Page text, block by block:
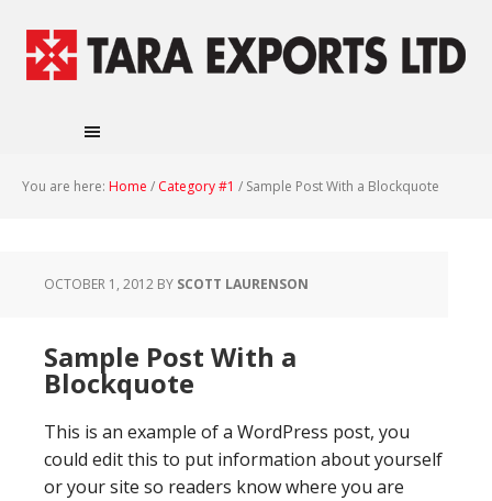
You are here: Home / Category #1 / Sample Post With a Blockquote
OCTOBER 1, 2012 BY SCOTT LAURENSON
Sample Post With a
Blockquote
This is an example of a WordPress post, you
could edit this to put information about yourself
or your site so readers know where you are